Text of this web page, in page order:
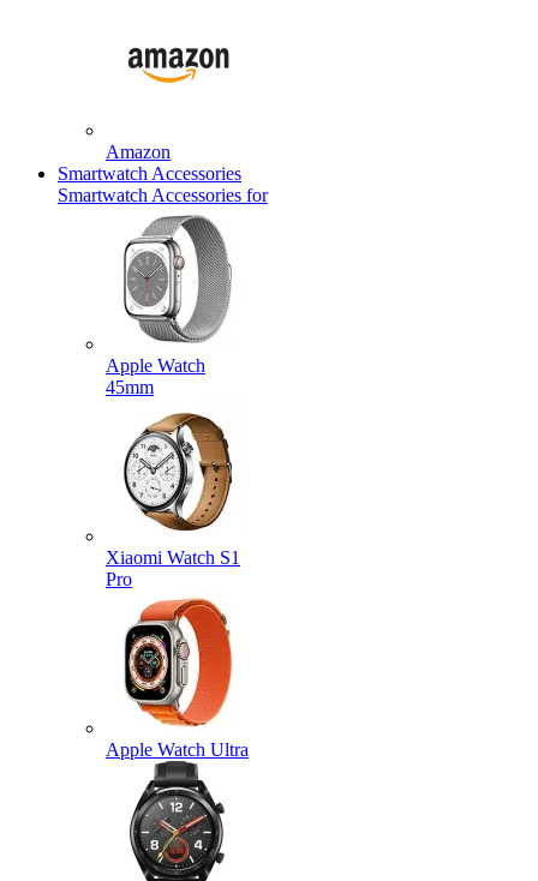
Amazon
Smartwatch Accessories
Smartwatch Accessories for
Apple Watch
45mm
Xiaomi Watch S1
Pro
Apple Watch Ultra